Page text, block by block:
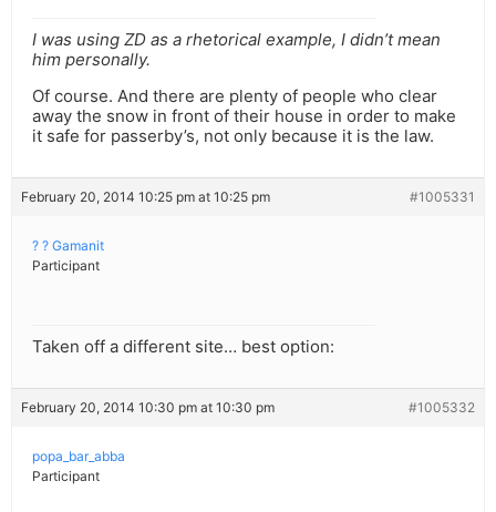
I was using ZD as a rhetorical example, I didn’t mean
him personally.
Of course. And there are plenty of people who clear
away the snow in front of their house in order to make
it safe for passerby’s, not only because it is the law.
February 20, 2014 10:25 pm at 10:25 pm #1005331
? ? Gamanit
Participant
Taken off a different site… best option:
February 20, 2014 10:30 pm at 10:30 pm #1005332
popa_bar_abba
Participant